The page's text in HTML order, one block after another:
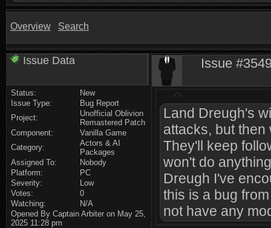
Overview Search
Issue Data
Status:
New
Issue Type:
Bug Report
Project:
Unofficial Oblivion
Remastered Patch
Component:
Vanilla Game
Category:
Actors & AI
Packages
Assigned To:
Nobody
Platform:
PC
Severity:
Low
Votes:
0
Watching:
N/A
Opened By Captain Arbiter on May 25,
2025 11:28 pm
Issue
Land Dreugh's
attacks, but then
They'll keep
won't do
Dreugh I've
this is a bug
not have any